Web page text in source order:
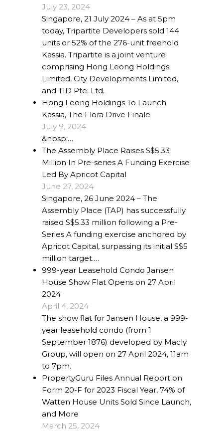
July 23, 2024
Singapore, 21 July 2024 – As at 5pm
today, Tripartite Developers sold 144
units or 52% of the 276-unit freehold
Kassia. Tripartite is a joint venture
comprising Hong Leong Holdings
Limited, City Developments Limited,
and TID Pte. Ltd.
Hong Leong Holdings To Launch
Kassia, The Flora Drive Finale
July 9, 2024
&nbsp;…
The Assembly Place Raises S$5.33
Million In Pre-series A Funding Exercise
Led By Apricot Capital
June 27, 2024
Singapore, 26 June 2024 – The
Assembly Place (TAP) has successfully
raised S$5.33 million following a Pre-
Series A funding exercise anchored by
Apricot Capital, surpassing its initial S$5
million target.…
999-year Leasehold Condo Jansen
House Show Flat Opens on 27 April
2024
April 4, 2024
The show flat for Jansen House, a 999-
year leasehold condo (from 1
September 1876) developed by Macly
Group, will open on 27 April 2024, 11am
to 7pm.
PropertyGuru Files Annual Report on
Form 20-F for 2023 Fiscal Year, 74% of
Watten House Units Sold Since Launch,
and More
March 25, 2024